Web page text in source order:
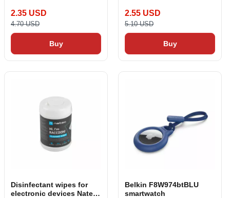
2.35 USD
4.70 USD
Buy
2.55 USD
5.10 USD
Buy
Disinfectant wipes for
electronic devices Natec
Belkin F8W974btBLU
smartwatch